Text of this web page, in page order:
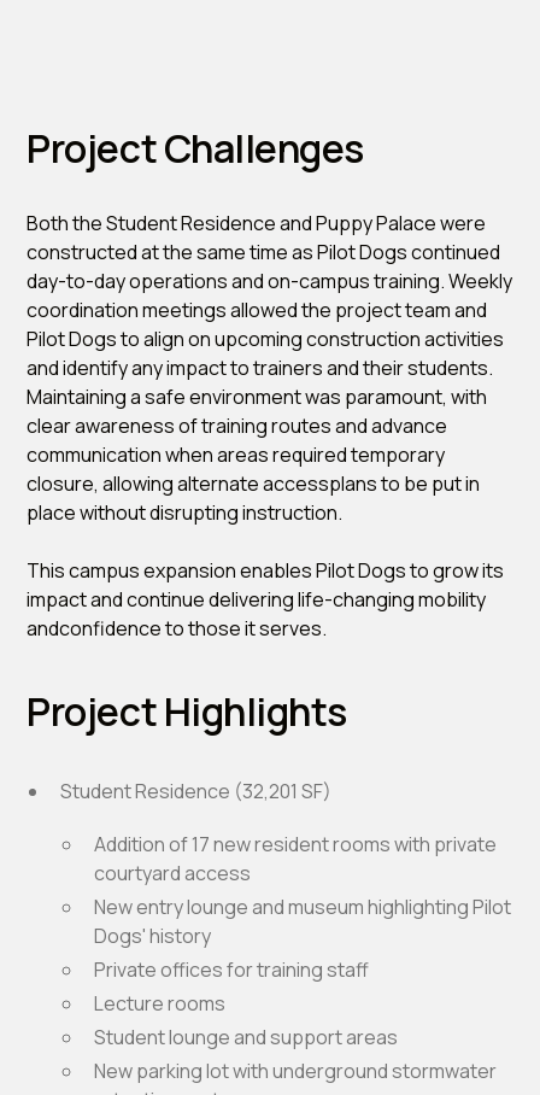
Project Challenges
Both the Student Residence and Puppy Palace were
constructed at the same time as Pilot Dogs continued
day-to-day operations and on-campus training. Weekly
coordination meetings allowed the project team and
Pilot Dogs to align on upcoming construction activities
and identify any impact to trainers and their students.
Maintaining a safe environment was paramount, with
clear awareness of training routes and advance
communication when areas required temporary
closure, allowing alternate accessplans to be put in
place without disrupting instruction.
This campus expansion enables Pilot Dogs to grow its
impact and continue delivering life-changing mobility
andconfidence to those it serves.
Project Highlights
Student Residence (32,201 SF)
Addition of 17 new resident rooms with private
courtyard access
New entry lounge and museum highlighting Pilot
Dogs' history
Private offices for training staff
Lecture rooms
Student lounge and support areas
New parking lot with underground stormwater